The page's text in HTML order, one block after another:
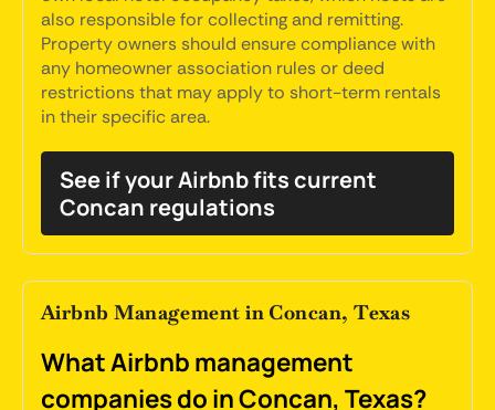
also responsible for collecting and remitting.
Property owners should ensure compliance with
any homeowner association rules or deed
restrictions that may apply to short-term rentals
in their specific area.
See if your Airbnb fits current
Concan regulations
Airbnb Management in Concan, Texas
What Airbnb management
companies do in Concan, Texas?